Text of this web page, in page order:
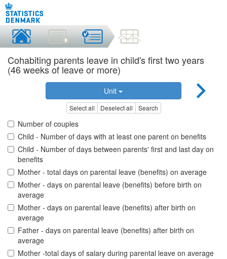
Cohabiting parents leave in child's first two years
(46 weeks of leave or more)
Unit
Select all Deselect all Search
Number of couples
Child - Number of days with at least one parent on benefits
Child - Number of days between parents' first and last day on
benefits
Mother - total days on parental leave (benefits) on average
Mother - days on parental leave (benefits) before birth on
average
Mother - days on parental leave (benefits) after birth on
average
Father - days on parental leave (benefits) after birth on
average
Mother -total days of salary during parental leave on average